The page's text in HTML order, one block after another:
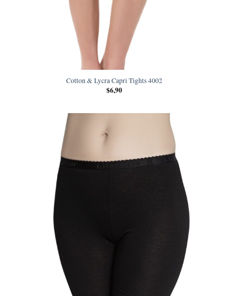
Cotton & Lycra Capri Tights 4002
$6,90